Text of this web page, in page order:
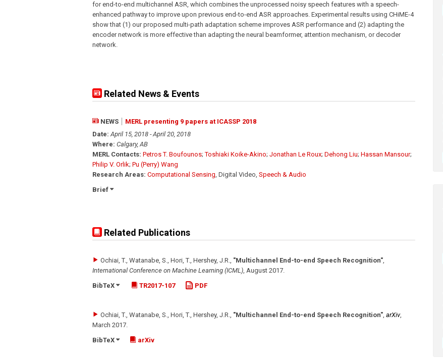
for end-to-end multichannel ASR, which combines the unprocessed noisy speech features with a speech-
enhanced pathway to improve upon previous end-to-end ASR approaches. Experimental results using CHiME-4
show that (1) our proposed multi-path adaptation scheme improves ASR performance and (2) adapting the
encoder network is more effective than adapting the neural beamformer, attention mechanism, or decoder
network.
Related News & Events
NEWS
MERL presenting 9 papers at ICASSP 2018
Date:April 15, 2018 - April 20, 2018
Where: Calgary, AB
MERL Contacts: Petros T. Boufounos;Toshiaki Koike-Akino; Jonathan Le Roux; Dehong Liu; Hassan Mansour;
Philip V. Orlik; Pu (Perry) Wang
Research Areas: Computational Sensing, Digital Video, Speech & Audio
Brief
Related Publications
Ochiai, T., Watanabe, S., Hori, T., Hershey, J.R., "Multichannel End-to-end Speech Recognition",
International Conference on Machine Learning (ICML), August 2017.
BibTeX
TR2017-107 PDF
Ochiai, T., Watanabe, S., Hori, T., Hershey, J.R., "Multichannel End-to-end Speech Recognition", arXiv,
March 2017.
BibTeX
arXiv